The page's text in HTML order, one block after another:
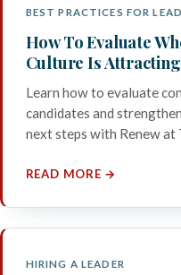
BEST PRACTICES FOR
How To Evaluate
Culture Is
Learn how to evaluate
candidates and
next steps with Renew at
READ MORE →
HIRING A LEADER